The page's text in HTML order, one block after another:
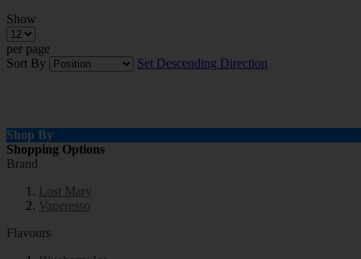
Show
per page
Sort By
Set Descending Direction
Shop By
Shopping Options
Brand
Lost Mary
Vaperesso
Flavours